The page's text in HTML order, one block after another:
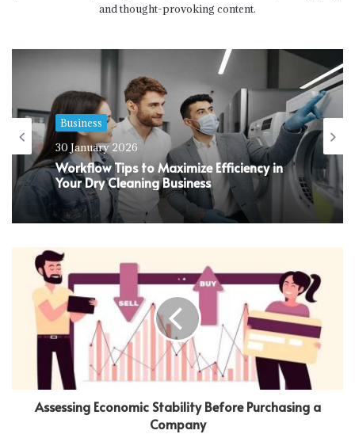
and thought-provoking content.
Business
30 January 2026
Workflow Tips to Maximize Efficiency in
Your Dry Cleaning Business
Assessing Economic Stability Before Purchasing a
Company